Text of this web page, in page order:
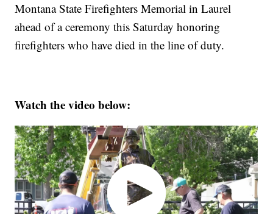
Montana State Firefighters Memorial in Laurel
ahead of a ceremony this Saturday honoring
firefighters who have died in the line of duty.
Watch the video below: